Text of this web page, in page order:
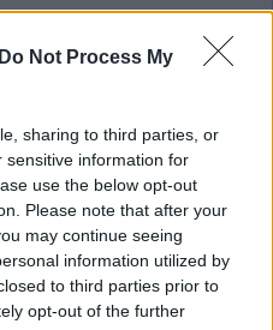
Do Not Process My
sharing to third parties, or
sensitive information for
use the below opt-out
Please note that after your
may continue seeing
information utilized by
to third parties prior to
opt-out of the further
Email *
in this browser for